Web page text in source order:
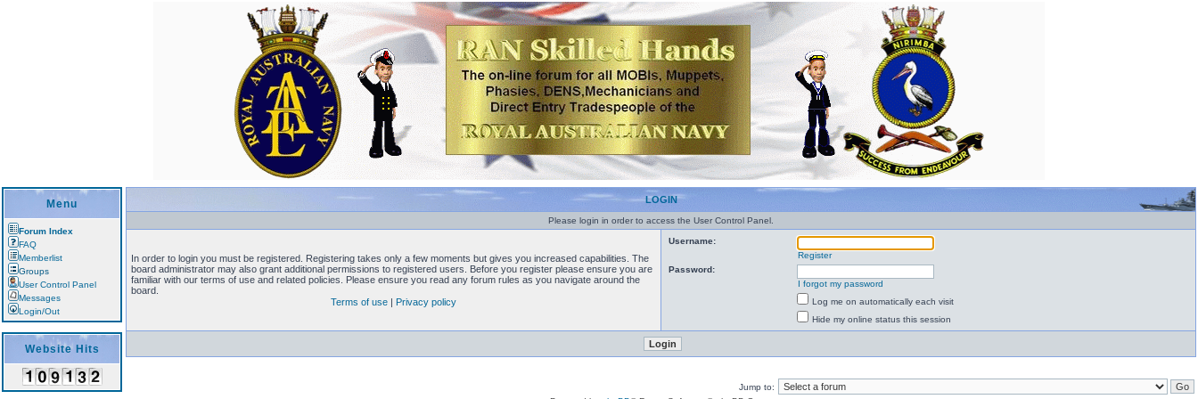
Menu
Forum Index
FAQ
Memberlist
Groups
User Control Panel
Messages
Login/Out
Website Hits
LOGIN
Please login in order to access the User Control Panel.
In order to login you must be registered. Registering takes only a few moments but gives you increased capabilities. The
board administrator may also grant additional permissions to registered users. Before you register please ensure you are
familiar with our terms of use and related policies. Please ensure you read any forum rules as you navigate around the
board.
Terms of use | Privacy policy
Username:
Register
Password:
I forgot my password
Log me on automatically each visit
Hide my online status this session
Jump to: